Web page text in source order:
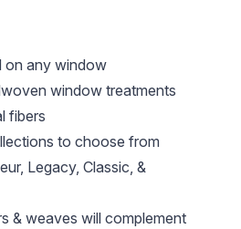
on any window
window treatments
fibers
to choose from
Legacy, Classic, &
& weaves will complement